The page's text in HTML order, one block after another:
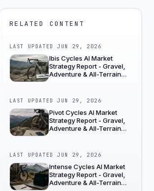
RELATED CONTENT
LAST UPDATEDJUN 29, 2026
Ibis Cycles AI Market
Strategy Report - Gravel,
Adventure & All-Terrain
LAST UPDATEDJUN 29, 2026
Pivot Cycles AI Market
Strategy Report - Gravel,
Adventure & All-Terrain
LAST UPDATEDJUN 29, 2026
Intense Cycles AI Market
Strategy Report - Gravel,
Adventure & All-Terrain